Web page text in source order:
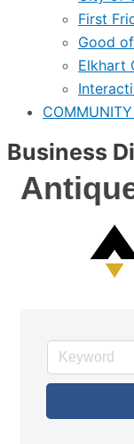
First
Good
Elkhart
Business